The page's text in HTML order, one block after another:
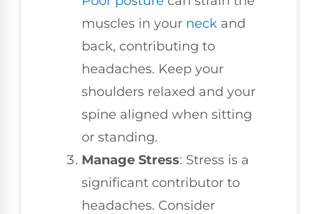
muscles in your neck and
back, contributing to
headaches. Keep your
shoulders relaxed and your
spine aligned when sitting
or standing.
Manage Stress: Stress is a
significant contributor to
headaches. Consider